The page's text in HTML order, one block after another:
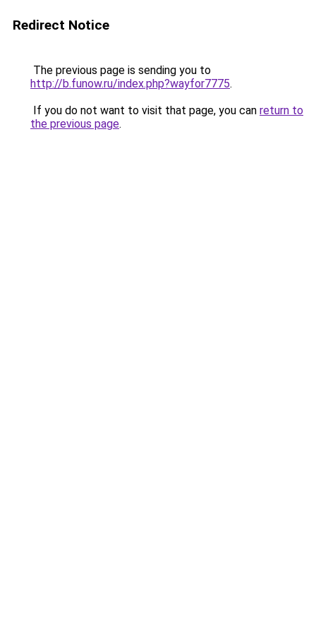
Redirect Notice
The previous page is sending you to
http://b.funow.ru/index.php?wayfor7775.
If you do not want to visit that page, you can return to
the previous page.